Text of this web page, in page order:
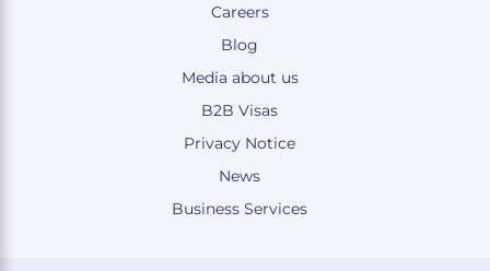
Careers
Blog
Media about us
B2B Visas
Privacy Notice
News
Business Services